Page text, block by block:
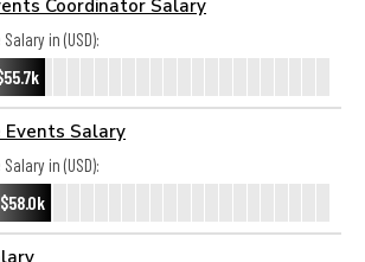
Coordinator Salary
in (USD):
Events Salary
in (USD):
$58.0k